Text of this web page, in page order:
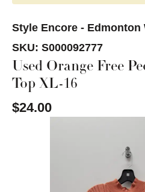
Style Encore - Edmonton
SKU: S000092777
Used Orange Free
Top XL-16
$24.00